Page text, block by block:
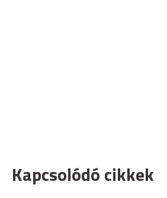
Kapcsolódó cikkek